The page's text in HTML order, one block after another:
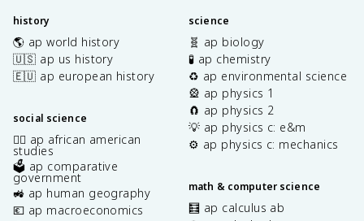
history
🌎 ap world history
🇺🇸 ap us history
🇪🇺 ap european history
social science
✊🏿 ap african american
studies
🗳️ ap comparative
government
🚜 ap human geography
💶 ap macroeconomics
science
🧬 ap biology
🧪 ap chemistry
♻️ ap environmental science
🎡 ap physics 1
🧲 ap physics 2
💡 ap physics c: e&m
⚙️ ap physics c: mechanics
math & computer science
🧮 ap calculus ab